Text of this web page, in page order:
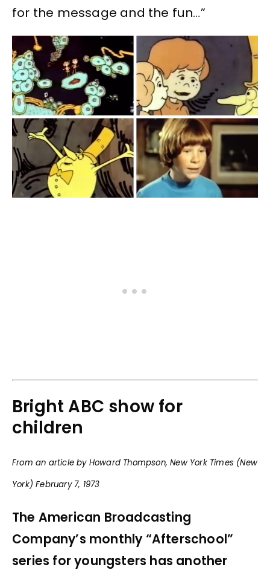
for the message and the fun…”
Bright ABC show for
children
From an article by Howard Thompson, New York Times (New
York) February 7, 1973
The American Broadcasting
Company’s monthly “Afterschool”
series for youngsters has another